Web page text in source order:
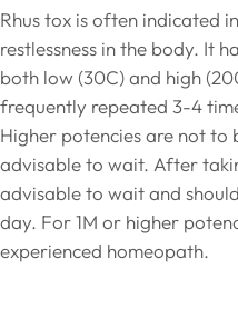
Rhus tox is often indicated
restlessness in the body. It
both low (30C) and high
frequently repeated 3-4
Higher potencies are not
advisable to wait. After
advisable to wait and
day. For 1M or higher
experienced homeopath.